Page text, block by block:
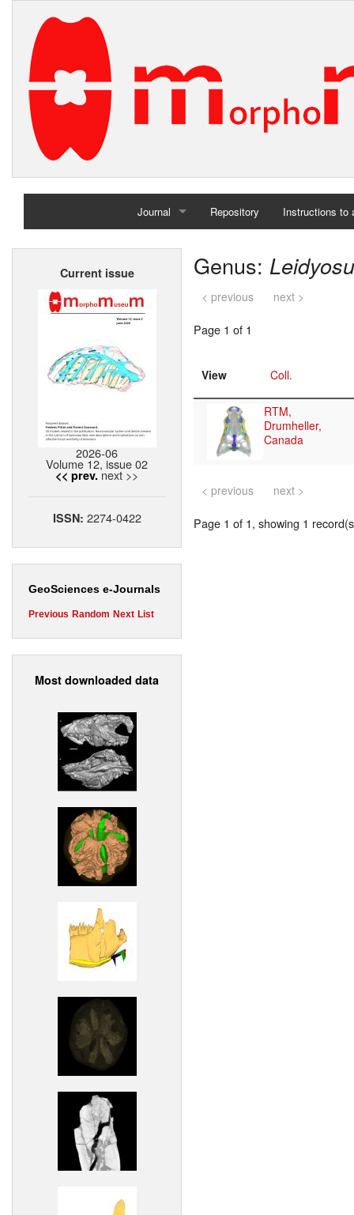
Journal
Home
Repository Instructions to
Current issue
2026-06
Volume 12, issue 02
<< prev. next >>
ISSN: 2274-0422
GeoSciences e-Journals
Previous Random Next List
Most downloaded data
Genus:
< previous next >
Page 1 of 1
View Coll.
RTM,
Drumheller,
Canada
< previous next >
Page 1 of 1, showing 1